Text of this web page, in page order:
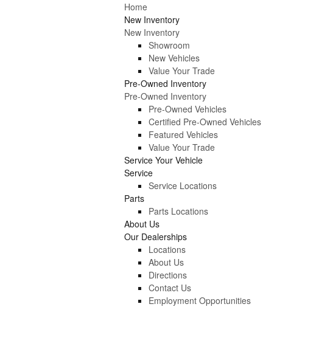
Home
New Inventory
New Inventory
Showroom
New Vehicles
Value Your Trade
Pre-Owned Inventory
Pre-Owned Inventory
Pre-Owned Vehicles
Certified Pre-Owned Vehicles
Featured Vehicles
Value Your Trade
Service Your Vehicle
Service
Service Locations
Parts
Parts Locations
About Us
Our Dealerships
Locations
About Us
Directions
Contact Us
Employment Opportunities